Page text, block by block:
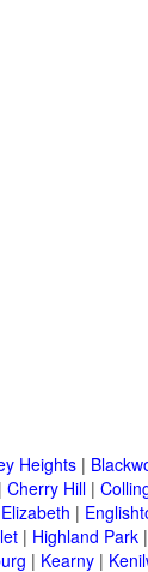
Heights |
| Cherry Hill |
Elizabeth |
| Highland Park |
| Kearny |